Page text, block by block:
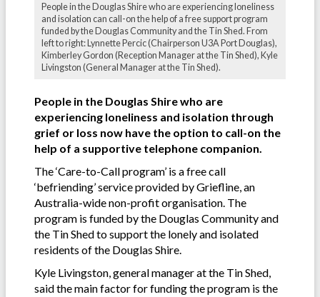
People in the Douglas Shire who are experiencing loneliness
and isolation can call-on the help of a free support program
funded by the Douglas Community and the Tin Shed. From
left to right: Lynnette Percic (Chairperson U3A Port Douglas),
Kimberley Gordon (Reception Manager at the Tin Shed), Kyle
Livingston (General Manager at the Tin Shed).
People in the Douglas Shire who are
experiencing loneliness and isolation through
grief or loss now have the option to call-on the
help of a supportive telephone companion.
The ‘Care-to-Call program’ is a free call
‘befriending’ service provided by Griefline, an
Australia-wide non-profit organisation. The
program is funded by the Douglas Community and
the Tin Shed to support the lonely and isolated
residents of the Douglas Shire.
Kyle Livingston, general manager at the Tin Shed,
said the main factor for funding the program is the